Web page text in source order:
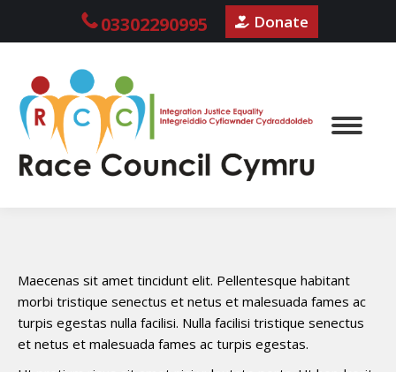
03302290995 Donate
Maecenas sit amet tincidunt elit. Pellentesque habitant
morbi tristique senectus et netus et malesuada fames ac
turpis egestas nulla facilisi. Nulla facilisi tristique senectus
et netus et malesuada fames ac turpis egestas.